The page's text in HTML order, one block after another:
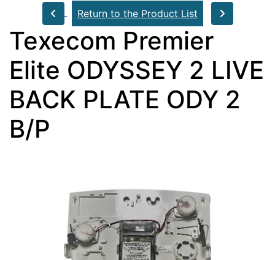
Return to the Product List
Texecom Premier
Elite ODYSSEY 2 LIVE
BACK PLATE ODY 2
B/P